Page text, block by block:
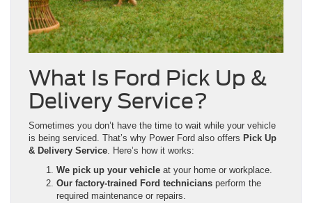
What Is Ford Pick Up &
Delivery Service?
Sometimes you don’t have the time to wait while your vehicle
is being serviced. That’s why Power Ford also offers Pick Up
& Delivery Service. Here’s how it works:
We pick up your vehicle at your home or workplace.
Our factory-trained Ford technicians perform the
required maintenance or repairs.